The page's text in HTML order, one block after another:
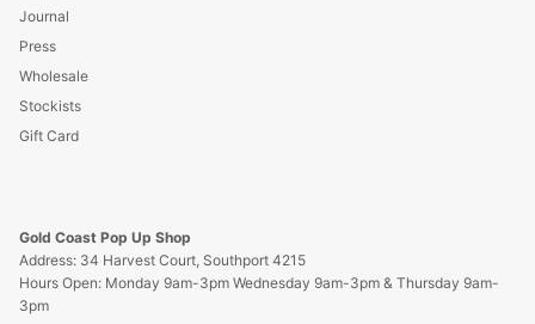
Journal
Press
Wholesale
Stockists
Gift Card
Gold Coast Pop Up Shop
Address: 34 Harvest Court, Southport 4215
Hours Open: Monday 9am-3pm Wednesday 9am-3pm & Thursday 9am-
3pm